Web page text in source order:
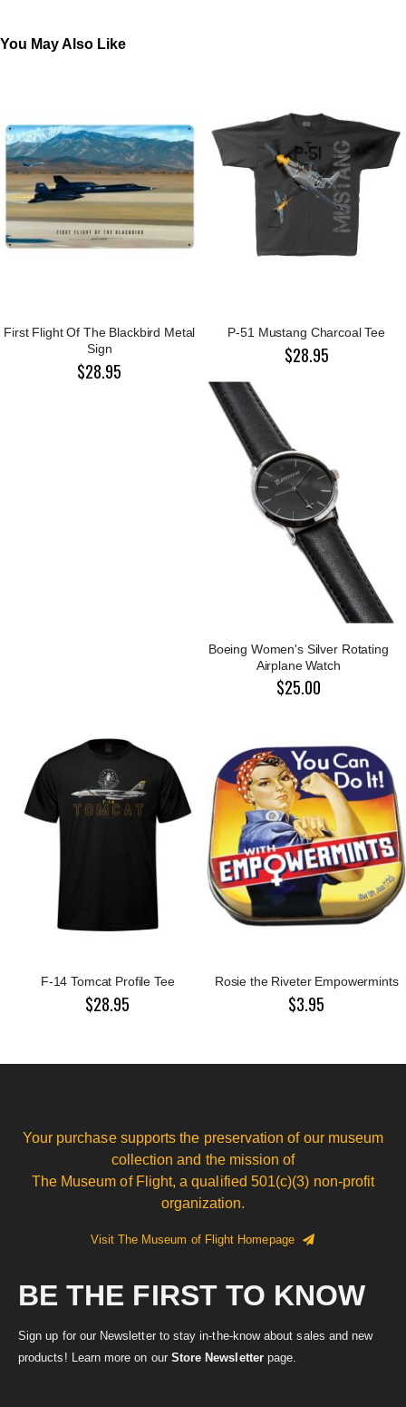
You May Also Like
First Flight Of The Blackbird Metal
Sign
$28.95
P-51 Mustang Charcoal Tee
$28.95
Boeing Women's Silver Rotating
Airplane Watch
$25.00
F-14 Tomcat Profile Tee
$28.95
Rosie the Riveter Empowermints
$3.95
Your purchase supports the preservation of our museum
collection and the mission of
The Museum of Flight, a qualified 501(c)(3) non-profit
organization.
Visit The Museum of Flight Homepage
BE THE FIRST TO KNOW
Sign up for our Newsletter to stay in-the-know about sales and new
products! Learn more on our Store Newsletterpage.